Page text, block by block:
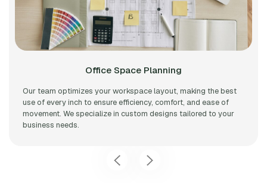
Office Space Planning
Our team optimizes your workspace layout, making the best
use of every inch to ensure efficiency, comfort, and ease of
movement. We specialize in custom designs tailored to your
business needs.